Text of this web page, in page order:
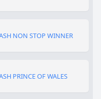
NON STOP WINNER
PRINCE OF WALES